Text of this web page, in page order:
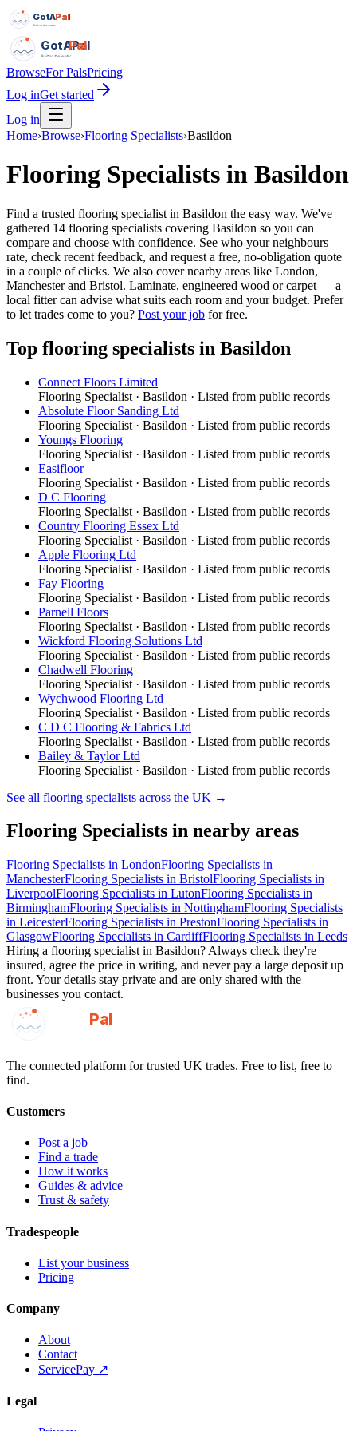
GotAPal
Pal
Built on the water
GotAPal
Pal
Built on the water
BrowseFor PalsPricing
Log inGet started
Log in
Home›Browse›Flooring Specialists›Basildon
Flooring Specialists in Basildon
Find a trusted flooring specialist in Basildon the easy way. We've
gathered 14 flooring specialists covering Basildon so you can
compare and choose with confidence. See who your neighbours
rate, check recent feedback, and request a free, no-obligation quote
in a couple of clicks. We also cover nearby areas like London,
Manchester and Bristol. Laminate, engineered wood or carpet — a
local fitter can advise what suits each room and your budget. Prefer
to let trades come to you? Post your job for free.
Top flooring specialists in Basildon
Connect Floors Limited
Flooring Specialist · Basildon · Listed from public records
Absolute Floor Sanding Ltd
Flooring Specialist · Basildon · Listed from public records
Youngs Flooring
Flooring Specialist · Basildon · Listed from public records
Easifloor
Flooring Specialist · Basildon · Listed from public records
D C Flooring
Flooring Specialist · Basildon · Listed from public records
Country Flooring Essex Ltd
Flooring Specialist · Basildon · Listed from public records
Apple Flooring Ltd
Flooring Specialist · Basildon · Listed from public records
Fay Flooring
Flooring Specialist · Basildon · Listed from public records
Parnell Floors
Flooring Specialist · Basildon · Listed from public records
Wickford Flooring Solutions Ltd
Flooring Specialist · Basildon · Listed from public records
Chadwell Flooring
Flooring Specialist · Basildon · Listed from public records
Wychwood Flooring Ltd
Flooring Specialist · Basildon · Listed from public records
C D C Flooring & Fabrics Ltd
Flooring Specialist · Basildon · Listed from public records
Bailey & Taylor Ltd
Flooring Specialist · Basildon · Listed from public records
See all flooring specialists across the UK →
Flooring Specialists in nearby areas
Flooring Specialists in LondonFlooring Specialists in
ManchesterFlooring Specialists in BristolFlooring Specialists in
LiverpoolFlooring Specialists in LutonFlooring Specialists in
BirminghamFlooring Specialists in NottinghamFlooring Specialists
in LeicesterFlooring Specialists in PrestonFlooring Specialists in
GlasgowFlooring Specialists in CardiffFlooring Specialists in Leeds
Hiring a flooring specialist in Basildon? Always check they're
insured, agree the price in writing, and never pay a large deposit up
front. Your details stay private and are only shared with the
businesses you contact.
GotAPal
Pal
The connected platform for trusted UK trades. Free to list, free to
find.
Customers
Post a job
Find a trade
How it works
Guides & advice
Trust & safety
Tradespeople
List your business
Pricing
Company
About
Contact
ServicePay ↗
Legal